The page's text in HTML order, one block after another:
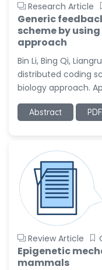
Research Article
Generic
scheme by
approach
Bin Li, Bing Qi,
distributed coding
biology approach.
Abstract PDF
Review Article
Epigenetic
mammals